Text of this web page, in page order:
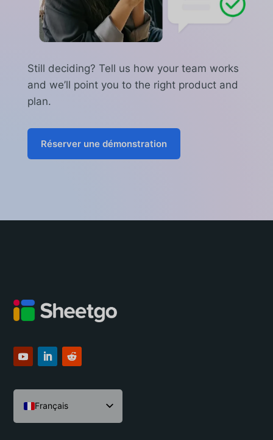
Still deciding? Tell us how your team works
and we’ll point you to the right product and
plan.
Réserver une démonstration
Français
English